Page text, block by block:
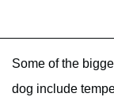
Some of the
dog include